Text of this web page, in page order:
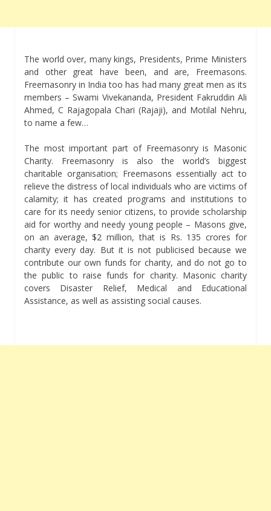
The world over, many kings, Presidents, Prime Ministers
and other great have been, and are, Freemasons.
Freemasonry in India too has had many great men as its
members – Swami Vivekananda, President Fakruddin Ali
Ahmed, C Rajagopala Chari (Rajaji), and Motilal Nehru,
to name a few…
The most important part of Freemasonry is Masonic
Charity. Freemasonry is also the world’s biggest
charitable organisation; Freemasons essentially act to
relieve the distress of local individuals who are victims of
calamity; it has created programs and institutions to
care for its needy senior citizens, to provide scholarship
aid for worthy and needy young people – Masons give,
on an average, $2 million, that is Rs. 135 crores for
charity every day. But it is not publicised because we
contribute our own funds for charity, and do not go to
the public to raise funds for charity. Masonic charity
covers Disaster Relief, Medical and Educational
Assistance, as well as assisting social causes.